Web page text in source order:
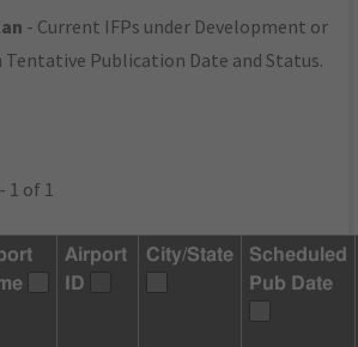
- Current IFPs under Development or
Publication Date and Status.
1 of 1
Airport
ID
City/State
Scheduled
Pub Date